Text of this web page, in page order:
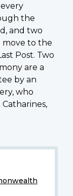
the
and two
move to the
Post. Two
are a
by an
who